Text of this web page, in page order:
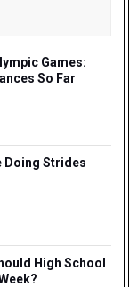
Games:
So Far
Doing Strides
High School